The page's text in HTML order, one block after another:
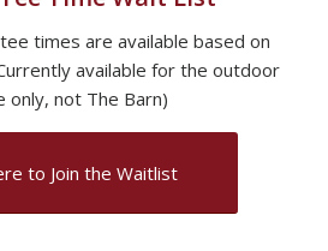
times are available based on
available for the outdoor
only, not The Barn)
to Join the Waitlist